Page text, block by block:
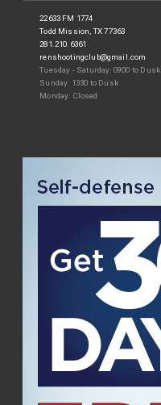
22633 FM 1774
Todd Mission, TX 77363
281.210.6361
renshootingclub@gmail.com
Tuesday - Saturday: 0900 to Dusk
Sunday: 1330 to Dusk
Monday: Closed